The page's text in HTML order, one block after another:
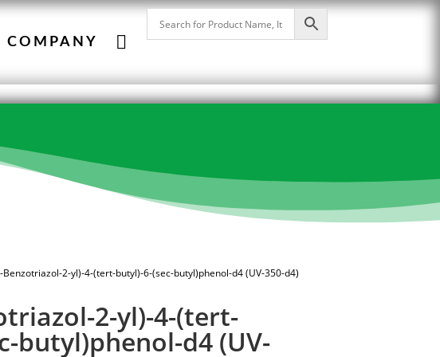
COMPANY 
Benzotriazol-2-yl)-4-(tert-butyl)-6-(sec-butyl)phenol-d4 (UV-350-d4)
2-yl)-4-(tert-
butyl)phenol-d4 (UV-